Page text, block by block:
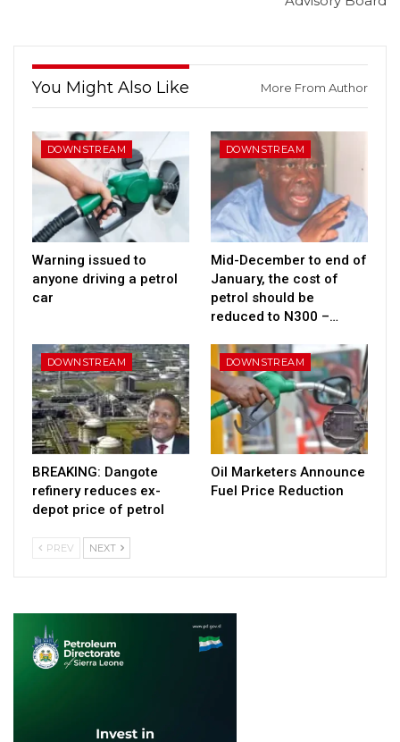
You Might Also Like More From Author
DOWNSTREAM
Warning issued to
anyone driving a petrol
car
DOWNSTREAM
Mid-December to end of
January, the cost of
petrol should be
reduced to N300 –…
DOWNSTREAM
BREAKING: Dangote
refinery reduces ex-
depot price of petrol
DOWNSTREAM
Oil Marketers Announce
Fuel Price Reduction
PREV NEXT